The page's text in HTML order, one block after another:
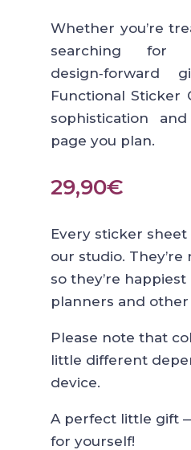
Whether you’re
searching for
design‑forward
Functional Sticker
sophistication
page you plan.
29,90€
Every sticker
our studio.
so they’re
planners and other
Please note that
little different
device.
A perfect little gift
for yourself!